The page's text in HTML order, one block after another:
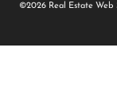
©2026 Real Estate Web